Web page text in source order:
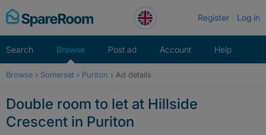
Skip
to
Register Log in
Search Browse Post ad Account Help
Browse › Somerset › Puriton › Ad details
Double room to let at Hillside
Crescent in Puriton